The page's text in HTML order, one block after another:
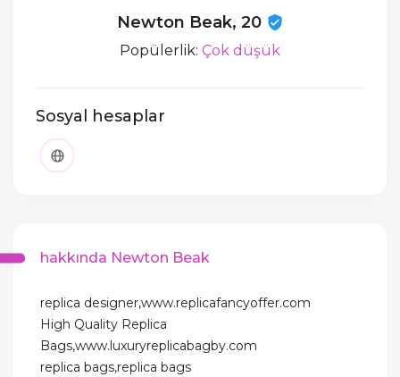
Newton Beak, 20
Popülerlik: Çok düşük
Sosyal hesaplar
hakkında Newton Beak
replica designer,www.replicafancyoffer.com
High Quality Replica
Bags,www.luxuryreplicabagby.com
replica bags,replica bags